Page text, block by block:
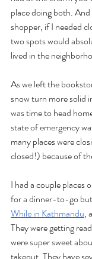
place doing both. And
shopper, if I needed
two spots would
lived in the
As we left the
snow turn more solid
was time to head
state of emergency
many places were
closed!) because of
I had a couple places
for a dinner-to-go
While in Kathmandu,
They were getting
were super sweet